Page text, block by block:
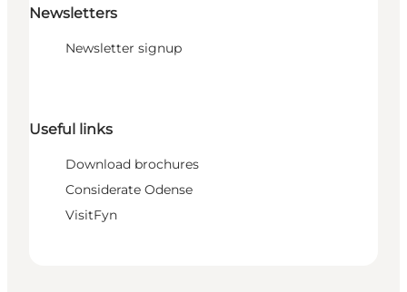
Newsletters
Newsletter signup
Useful links
Download brochures
Considerate Odense
VisitFyn